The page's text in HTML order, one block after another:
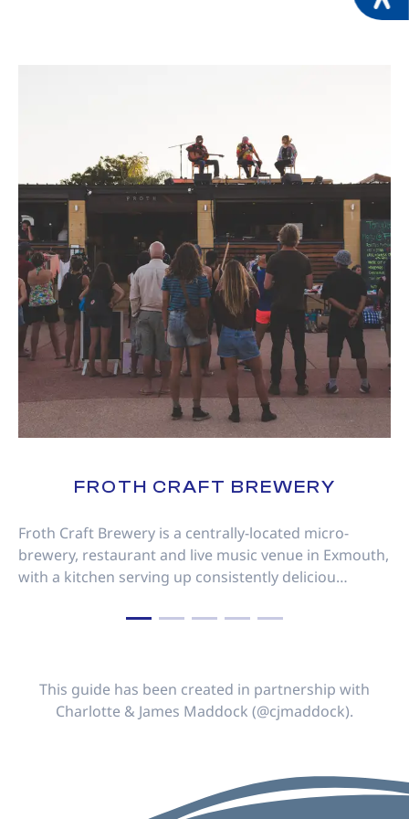
FROTH CRAFT BREWERY
Froth Craft Brewery is a centrally-located micro-
brewery, restaurant and live music venue in Exmouth,
with a kitchen serving up consistently deliciou…
This guide has been created in partnership with
Charlotte & James Maddock (@cjmaddock).